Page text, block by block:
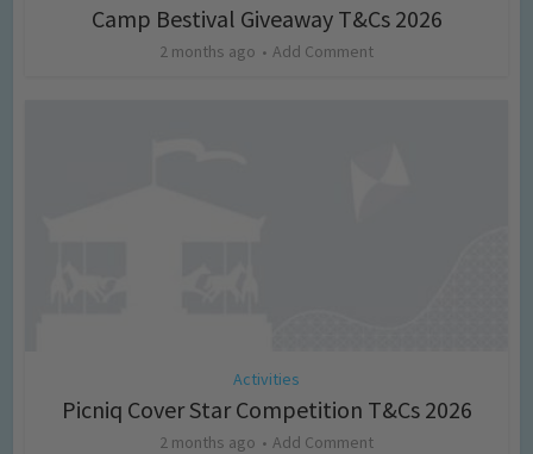
Camp Bestival Giveaway T&Cs 2026
2 months ago Add Comment
Activities
Picniq Cover Star Competition T&Cs 2026
2 months ago Add Comment